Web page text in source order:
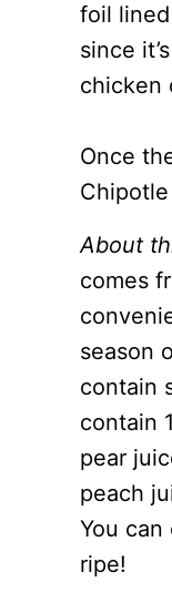
foil
since
chicken
Once
About
comes
season
contain
contain
pear
peach
You
ripe!